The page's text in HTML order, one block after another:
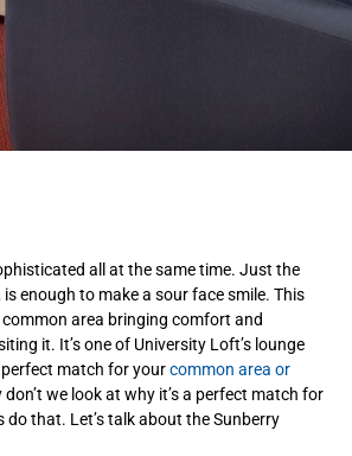
all at the same time. Just the
is enough to make a sour face smile. This
common area bringing comfort and
it. It’s one of University Loft’s lounge
perfect match for yourcommon area or
don’t we look at why it’s a perfect match for
do that. Let’s talk about the Sunberry